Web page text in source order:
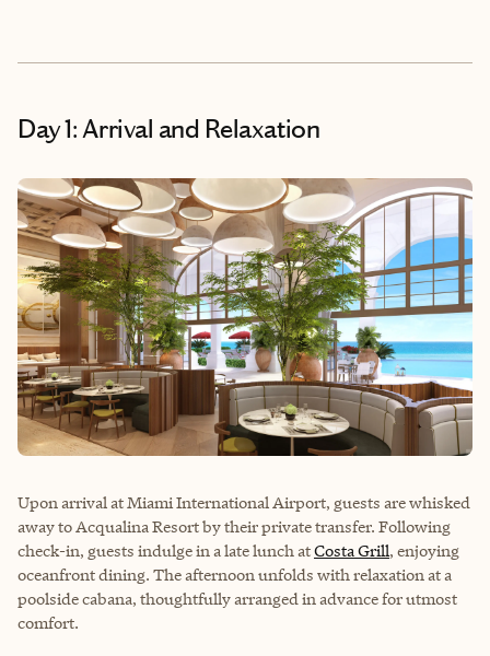
Day 1: Arrival and Relaxation
Upon arrival at Miami International Airport, guests are whisked
away to Acqualina Resort by their private transfer. Following
check-in, guests indulge in a late lunch atCosta Grill, enjoying
oceanfront dining. The afternoon unfolds with relaxation at a
poolside cabana, thoughtfully arranged in advance for utmost
comfort.